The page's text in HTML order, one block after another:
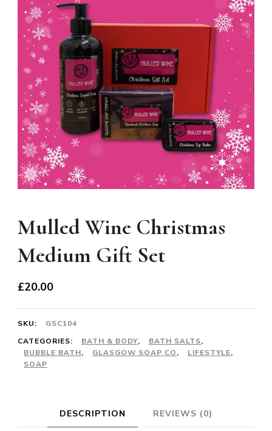
Mulled Wine Christmas
Medium Gift Set
£20.00
SKU:
GSC104
CATEGORIES:
BATH & BODY, BATH SALTS,
BUBBLE BATH, GLASGOW SOAP CO, LIFESTYLE,
SOAP
DESCRIPTION REVIEWS (0)